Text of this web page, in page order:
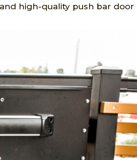
high-quality push bar door